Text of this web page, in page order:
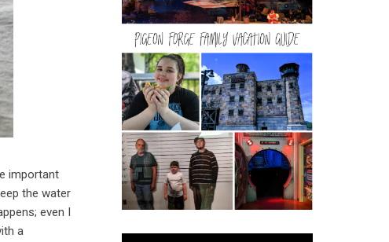
important
the water
even I
a